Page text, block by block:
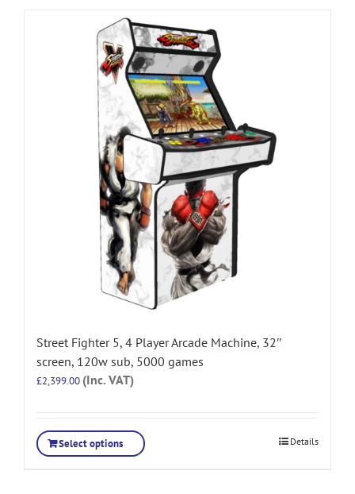
Street Fighter 5, 4 Player Arcade Machine, 32″
screen, 120w sub, 5000 games
£2,399.00 (Inc. VAT)
Select options Details